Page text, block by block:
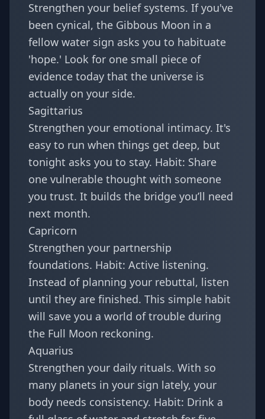
Strengthen your belief systems. If you've
been cynical, the Gibbous Moon in a
fellow water sign asks you to habituate
'hope.' Look for one small piece of
evidence today that the universe is
actually on your side.
Sagittarius
Strengthen your emotional intimacy. It's
easy to run when things get deep, but
tonight asks you to stay. Habit: Share
one vulnerable thought with someone
you trust. It builds the bridge you’ll need
next month.
Capricorn
Strengthen your partnership
foundations. Habit: Active listening.
Instead of planning your rebuttal, listen
until they are finished. This simple habit
will save you a world of trouble during
the Full Moon reckoning.
Aquarius
Strengthen your daily rituals. With so
many planets in your sign lately, your
body needs consistency. Habit: Drink a